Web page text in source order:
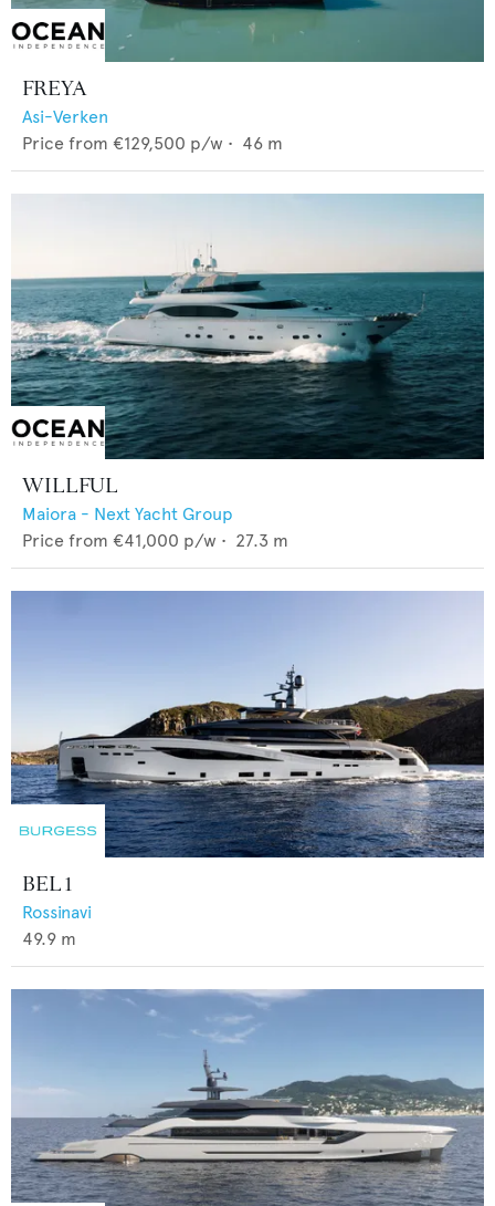
FREYA
Asi-Verken
Price from €129,500 p/w • 46 m
WILLFUL
Maiora - Next Yacht Group
Price from €41,000 p/w • 27.3 m
BEL 1
Rossinavi
49.9 m